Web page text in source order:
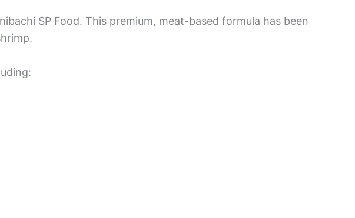
SP Food. This premium, meat-based formula has been